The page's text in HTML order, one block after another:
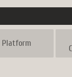
Platform